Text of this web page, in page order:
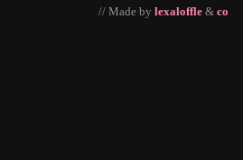
// Made by lexaloffle & co